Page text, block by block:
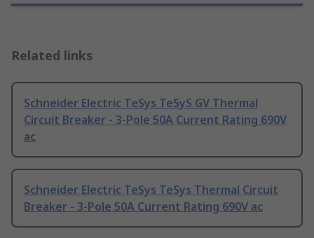
Related links
Schneider Electric TeSys TeSyS GV Thermal
Circuit Breaker - 3-Pole 50A Current Rating 690V
ac
Schneider Electric TeSys TeSys Thermal Circuit
Breaker - 3-Pole 50A Current Rating 690V ac